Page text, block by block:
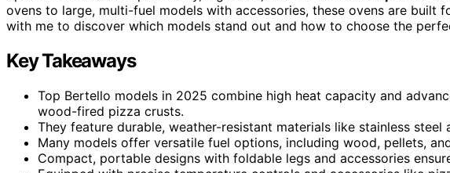
ovens to large, multi-fuel models with accessories, these ovens are built
with me to discover which models stand out and how to choose the
Key Takeaways
Top Bertello models in 2025 combine high heat capacity and
wood-fired pizza crusts.
They feature durable, weather-resistant materials like stainless
Many models offer versatile fuel options, including wood, pellets,
Compact, portable designs with foldable legs and accessories